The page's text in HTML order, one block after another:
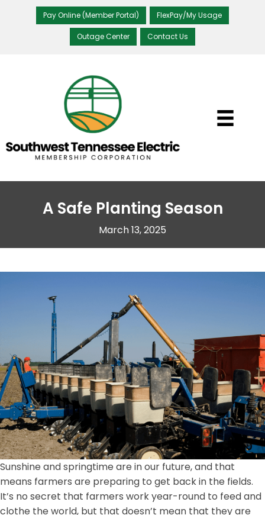
Pay Online (Member Portal) FlexPay/My Usage
Outage Center Contact Us
A Safe Planting Season
March 13, 2025
Sunshine and springtime are in our future, and that
means farmers are preparing to get back in the fields.
It’s no secret that farmers work year-round to feed and
clothe the world, but that doesn’t mean that they are